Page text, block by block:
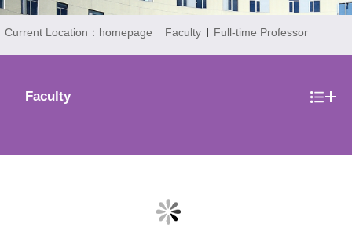
Current Location： homepage Faculty Full-time Professor
Faculty